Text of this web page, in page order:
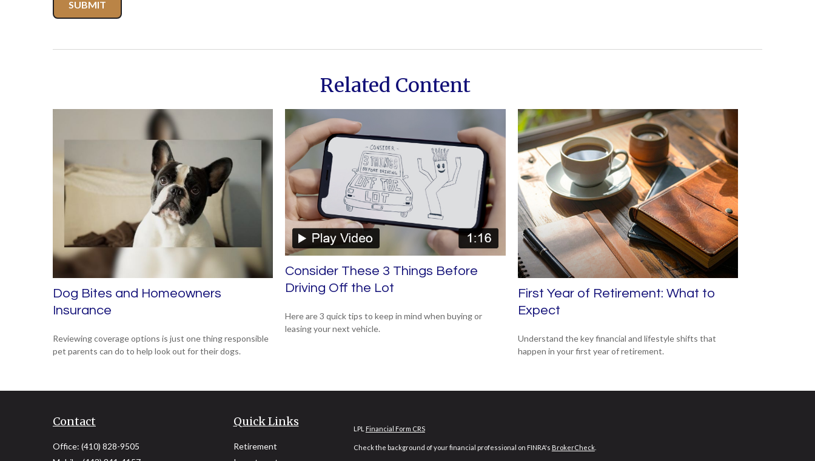
Related Content
Dog Bites and Homeowners
Insurance
Reviewing coverage options is just one thing responsible
pet parents can do to help look out for their dogs.
Consider These 3 Things Before
Driving Off the Lot
Here are 3 quick tips to keep in mind when buying or
leasing your next vehicle.
First Year of Retirement: What to
Expect
Understand the key financial and lifestyle shifts that
happen in your first year of retirement.
Contact
Office: (410) 828-9505
Quick Links
Retirement
LPL Financial Form CRS
Check the background of your financial professional on FINRA's BrokerCheck.